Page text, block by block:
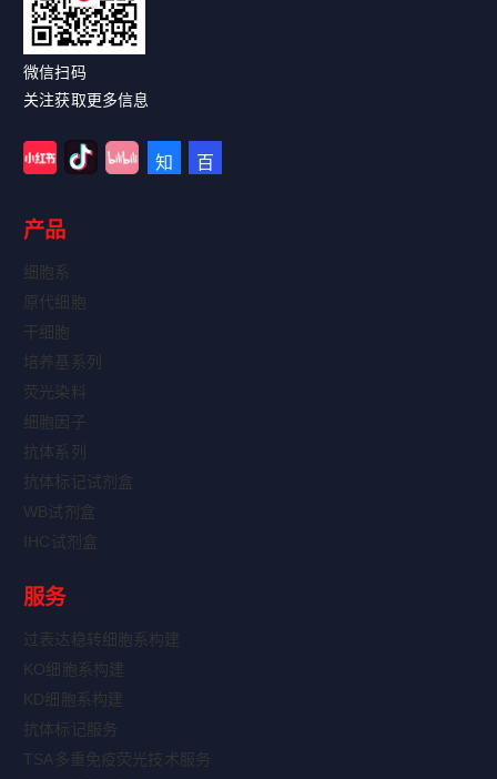
微信扫码
关注获取更多信息
产品
细胞系
原代细胞
干细胞
培养基系列
荧光染料
细胞因子
抗体系列
抗体标记试剂盒
WB试剂盒
IHC试剂盒
服务
过表达稳转细胞系构建
KO细胞系构建
KD细胞系构建
抗体标记服务
TSA多重免疫荧光技术服务